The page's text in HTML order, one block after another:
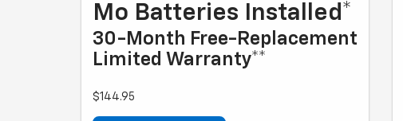
Mo Batteries Installed*
30-Month Free-Replacement
Limited Warranty**
$144.95